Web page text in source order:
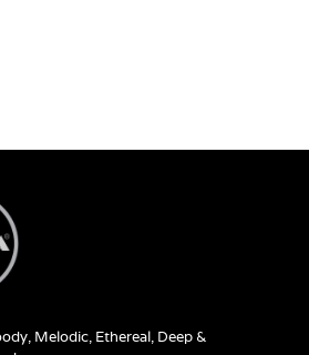
Melodic, Ethereal, Deep &